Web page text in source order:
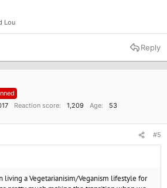
Lou
Reply
Reaction score 1,209 Age
53
#5
living a Vegetarianisim/Veganism lifestyle for